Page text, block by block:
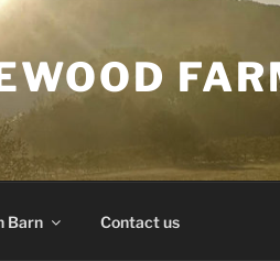
Barn Contact us